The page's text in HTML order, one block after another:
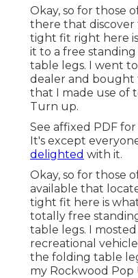
Okay, so for those
there that
tight fit right here
it to a free
table legs. I went
dealer and
that I made use of
Turn up.
See affixed PDF
It's except
delighted with it.
Okay, so for those
available that
tight fit here is
totally free
table legs. I
recreational
the folding table
my Rockwood Pop